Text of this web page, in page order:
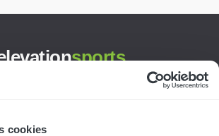
cookies
sports
MON-FRI · 8AM-5PM ET